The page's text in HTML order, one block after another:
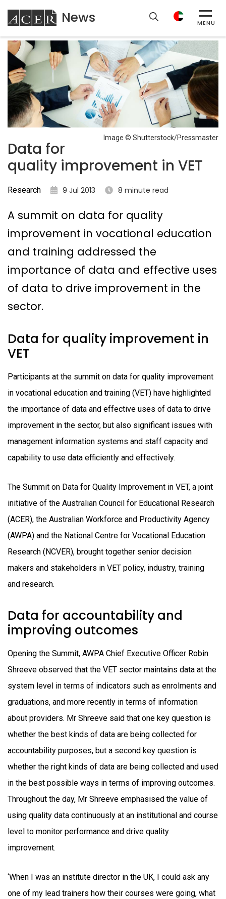
ACER
News MENU
Image © Shutterstock/Pressmaster
Data for
quality improvement in VET
Research 9 Jul 2013 8 minute read
A summit on data for quality
improvement in vocational education
and training addressed the
importance of data and effective uses
of data to drive improvement in the
sector.
Data for quality improvement in
VET
Participants at the summit on data for quality improvement
in vocational education and training (VET) have highlighted
the importance of data and effective uses of data to drive
improvement in the sector, but also significant issues with
management information systems and staff capacity and
capability to use data efficiently and effectively.
The Summit on Data for Quality Improvement in VET, a joint
initiative of the Australian Council for Educational Research
(ACER), the Australian Workforce and Productivity Agency
(AWPA) and the National Centre for Vocational Education
Research (NCVER), brought together senior decision
makers and stakeholders in VET policy, industry, training
and research.
Data for accountability and
improving outcomes
Opening the Summit, AWPA Chief Executive Officer Robin
Shreeve observed that the VET sector maintains data at the
system level in terms of indicators such as enrolments and
graduations, and more recently in terms of information
about providers. Mr Shreeve said that one key question is
whether the best kinds of data are being collected for
accountability purposes, but a second key question is
whether the right kinds of data are being collected and used
in the best possible ways in terms of improving outcomes.
Throughout the day, Mr Shreeve emphasised the value of
using quality data continuously at an institutional and course
level to monitor performance and drive quality
improvement.
‘When I was an institute director in the UK, I could ask any
one of my lead trainers how their courses were going, what